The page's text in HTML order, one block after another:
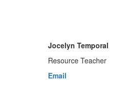
Jocelyn Temporal
Resource Teacher
Email